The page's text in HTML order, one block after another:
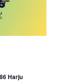
Harju